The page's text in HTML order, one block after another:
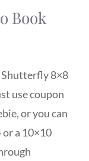
Book
Shutterfly 8×8
use coupon
or you can
a 10×10